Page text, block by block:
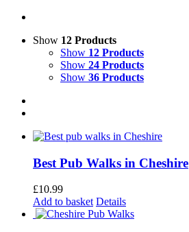
Show 12 Products
Show 12 Products
Show 24 Products
Show 36 Products
Best Pub Walks in Cheshire
£10.99
Add to basket Details